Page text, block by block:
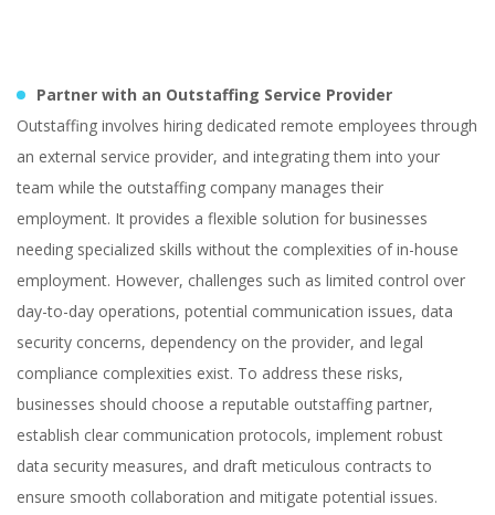
Partner with an Outstaffing Service Provider
Outstaffing involves hiring dedicated remote employees through
an external service provider, and integrating them into your
team while the outstaffing company manages their
employment. It provides a flexible solution for businesses
needing specialized skills without the complexities of in-house
employment. However, challenges such as limited control over
day-to-day operations, potential communication issues, data
security concerns, dependency on the provider, and legal
compliance complexities exist. To address these risks,
businesses should choose a reputable outstaffing partner,
establish clear communication protocols, implement robust
data security measures, and draft meticulous contracts to
ensure smooth collaboration and mitigate potential issues.